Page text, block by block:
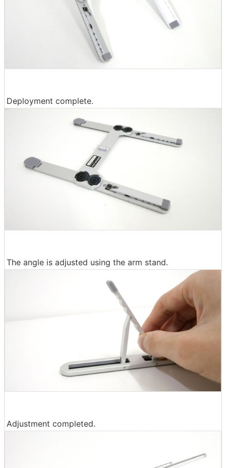
Deployment complete.
The angle is adjusted using the arm stand.
Adjustment completed.